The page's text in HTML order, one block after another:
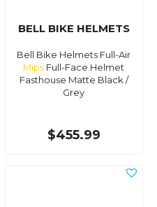
BELL BIKE HELMETS
Bell Bike Helmets Full-Air
Mips Full-Face Helmet
Fasthouse Matte Black /
Grey
$455.99